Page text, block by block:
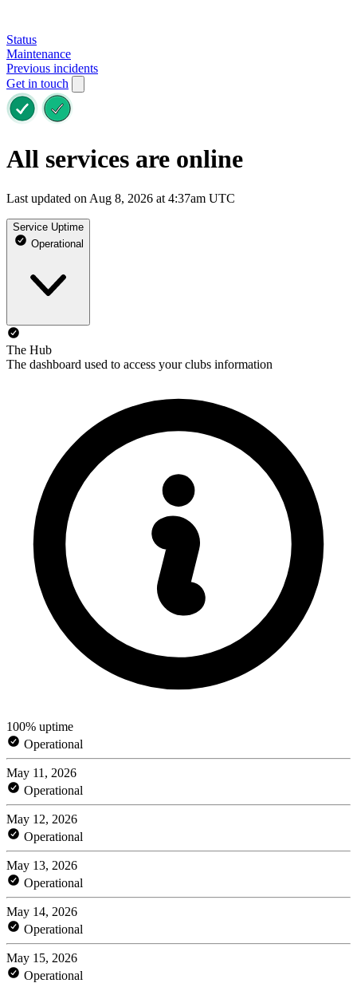
Status
Maintenance
Previous incidents
Get in touch
All services are online
Last updated on Aug 8, 2026 at 4:37am UTC
Service Uptime
Operational
The Hub
The dashboard used to access your clubs information
100% uptime
Operational
May 11, 2026
Operational
May 12, 2026
Operational
May 13, 2026
Operational
May 14, 2026
Operational
May 15, 2026
Operational